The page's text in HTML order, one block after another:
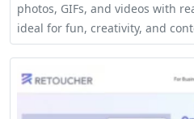
photos, GIFs, and videos with
ideal for fun, creativity, and